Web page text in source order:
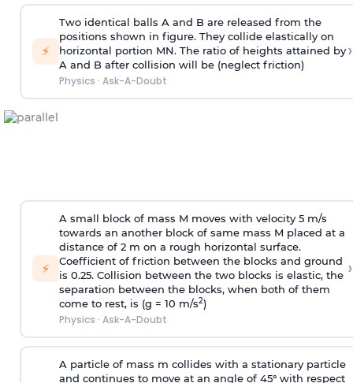
⚡
Two identical balls A and B are released from the
positions shown in figure. They collide elastically on
horizontal portion MN. The ratio of heights attained by
A and B after collision will be (neglect friction)
Physics · Ask-A-Doubt
›
⚡
A small block of mass M moves with velocity 5 m/s
towards an another block of same mass M placed at a
distance of 2 m on a rough horizontal surface.
Coefficient of friction between the blocks and ground
is 0.25. Collision between the two blocks is elastic, the
separation between the blocks, when both of them
come to rest, is (g = 10 m/s2)
Physics · Ask-A-Doubt
›
A particle of mass m collides with a stationary particle
and continues to move at an angle of 45° with respect